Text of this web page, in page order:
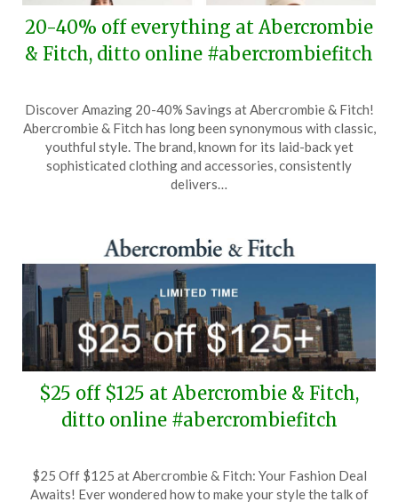
20-40% off everything at Abercrombie
& Fitch, ditto online #abercrombiefitch
on
March
26,
2026
TheCouponsApp
Discover Amazing 20-40% Savings at Abercrombie & Fitch!
Abercrombie & Fitch has long been synonymous with classic,
youthful style. The brand, known for its laid-back yet
sophisticated clothing and accessories, consistently
delivers…
$25 off $125 at Abercrombie & Fitch,
ditto online #abercrombiefitch
on
TheCouponsApp
$25 Off $125 at Abercrombie & Fitch: Your Fashion Deal
Awaits! Ever wondered how to make your style the talk of